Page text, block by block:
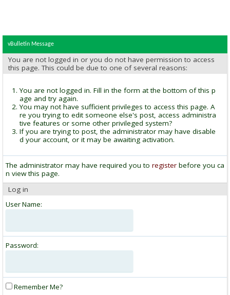
vBulletin Message
You are not logged in or you do not have permission to access
this page. This could be due to one of several reasons:
You are not logged in. Fill in the form at the bottom of this p
age and try again.
You may not have sufficient privileges to access this page. A
re you trying to edit someone else's post, access administra
tive features or some other privileged system?
If you are trying to post, the administrator may have disable
d your account, or it may be awaiting activation.
The administrator may have required you to register before you ca
n view this page.
Log in
User Name:
Password:
Remember Me?